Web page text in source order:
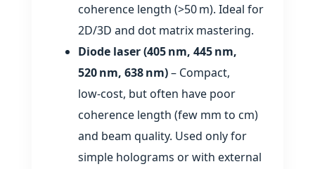
coherence length (>50 m). Ideal for
2D/3D and dot matrix mastering.
Diode laser (405 nm, 445 nm,
520 nm, 638 nm)– Compact,
low‑cost, but often have poor
coherence length (few mm to cm)
and beam quality. Used only for
simple holograms or with external